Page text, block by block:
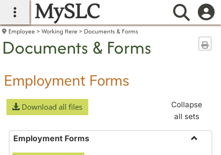
main navigation
MySLC
Employee Working Here Documents & Forms
Documents & Forms
Employment Forms
Download all files
Collapse
all sets
Employment Forms